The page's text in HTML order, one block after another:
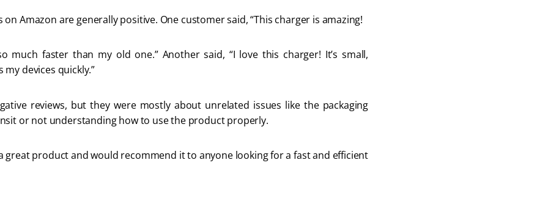
Amazon are generally positive. One customer said, “This charger is amazing!
much faster than my old one.” Another said, “I love this charger! It’s small,
devices quickly.”
reviews, but they were mostly about unrelated issues like the packaging
or not understanding how to use the product properly.
great product and would recommend it to anyone looking for a fast and efficient